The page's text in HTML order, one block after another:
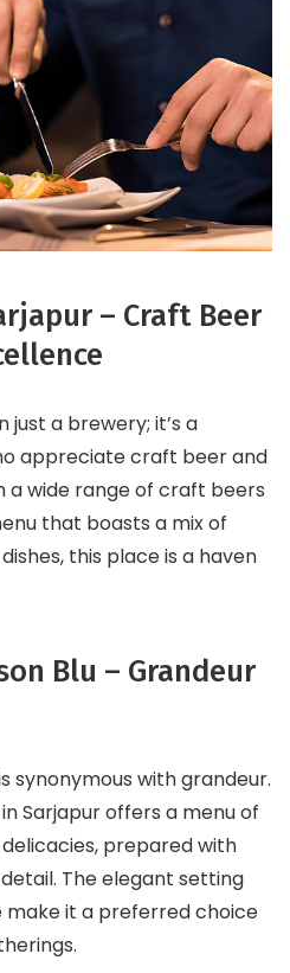
– Craft Beer
just a brewery; it’s a
appreciate craft beer and
a wide range of craft beers
that boasts a mix of
this place is a haven
Blu – Grandeur
synonymous with grandeur.
Sarjapur offers a menu of
prepared with
The elegant setting
it a preferred choice